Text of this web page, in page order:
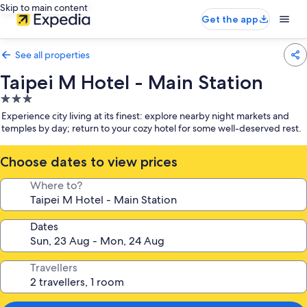
Skip to main content
Get the app
See all properties
Taipei M Hotel - Main Station
3.0
star
property
Experience city living at its finest: explore nearby night markets and
temples by day; return to your cozy hotel for some well-deserved rest.
Choose dates to view prices
Where to?
Dates
Travellers